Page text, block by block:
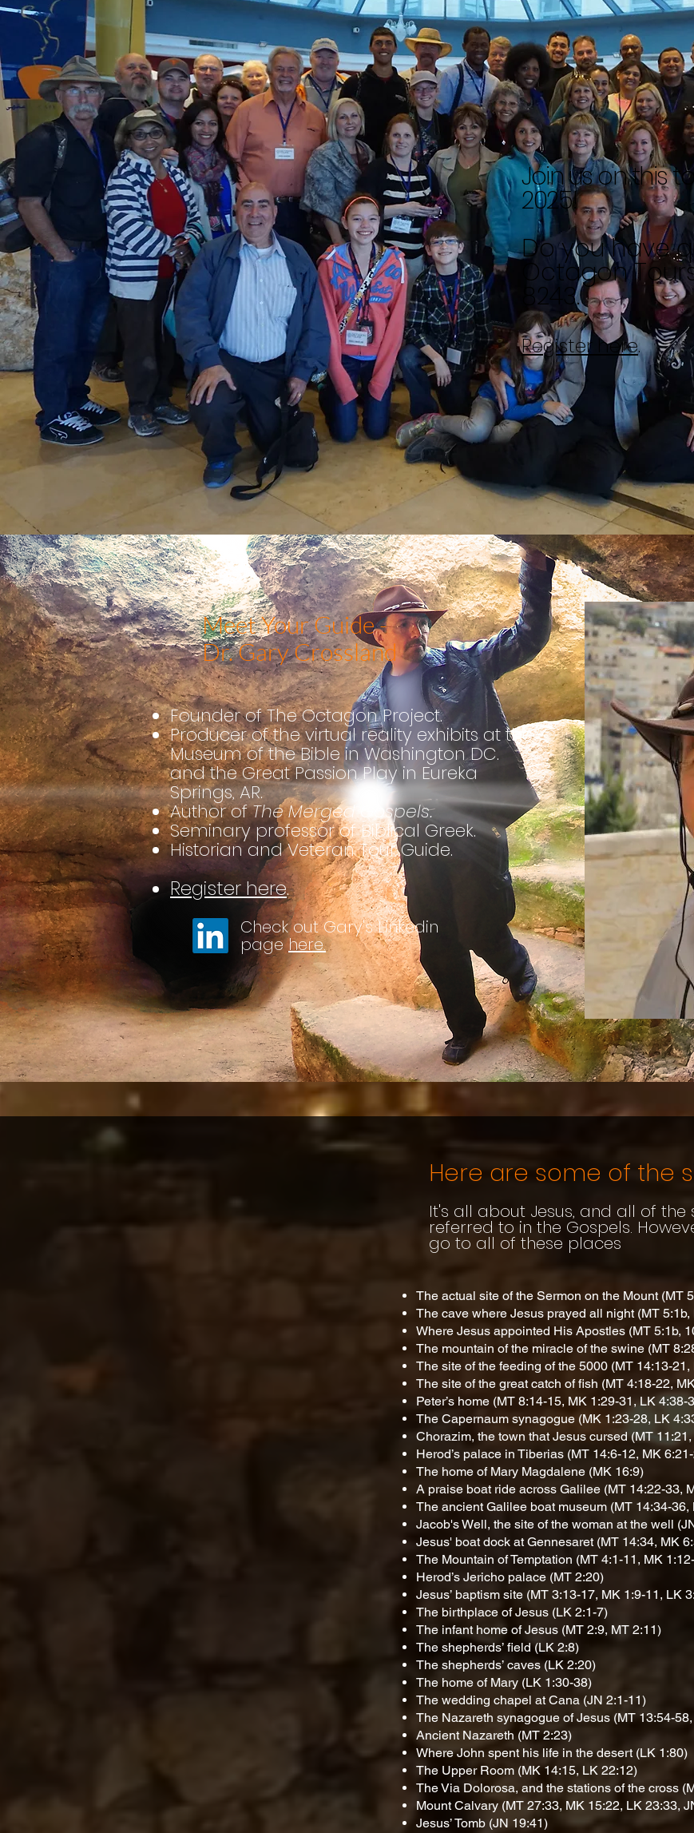
Join us on this
2025!
Do you have
Octagon
8243.
Register here.
Meet Your Guide -
Dr. Gary Crossland
Check out Gary's Linkedin
pagehere.
Founder of The Octagon Project.
Producer of the virtual reality exhibitsat the
Museum of the Bible in Washington DC.
and the Great Passion Play in Eureka
Springs, AR.
Author ofThe Merged Gospels.
Seminary professor of Biblical Greek.
Historian and Veteran Tour Guide.
Register here.
Here are some of the
It's all about Jesus, and all of the
referred to in the Gospels.
go to all of these places
The actual site of the Sermon on the Mount (MT
The cave where Jesus prayed all night(MT 5:1b,
Where Jesus appointed His Apostles (MT 5:1b,
The mountain of the miracle of the swine (MT
The site of the feeding of the 5000 (MT 14:13-
The site of the great catch of fish (MT 4:18-22,
Peter’s home (MT 8:14-15, MK 1:29-31, LK 4:38-
The Capernaum synagogue (MK 1:23-28, LK
Chorazim, the town that Jesus cursed(MT 11:21,
Herod’s palace in Tiberias (MT 14:6-12, MK
The home of Mary Magdalene (MK 16:9)
A praise boat ride across Galilee (MT 14:22-33,
The ancient Galilee boat museum (MT 14:34-36,
Jacob's Well, the site of the woman at the well
Jesus' boat dock at Gennesaret (MT 14:34, MK
The Mountain of Temptation (MT 4:1-11, MK
Herod’s Jericho palace (MT 2:20)
Jesus’ baptism site (MT 3:13-17, MK 1:9-11, LK
The birthplace of Jesus (LK 2:1-7)
The infant home of Jesus (MT 2:9, MT 2:11)
The shepherds’ field(LK 2:8)
The shepherds’ caves(LK 2:20)
The home of Mary (LK 1:30-38)
The wedding chapel at Cana (JN 2:1-11)
The Nazareth synagogue of Jesus (MT 13:54-
Ancient Nazareth (MT 2:23)
Where John spent his life in the desert (LK 1:80)
The Upper Room (MK 14:15, LK 22:12)
The Via Dolorosa, and the stations of the cross
Mount Calvary (MT 27:33, MK 15:22, LK 23:33,
Jesus’ Tomb (JN 19:41)